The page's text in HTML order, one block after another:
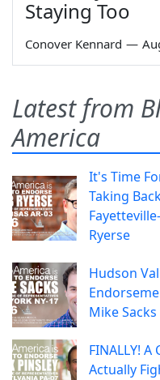
Staying Too
Conover Kennard —
Latest from
America
It's Time
Taking
Ryerse
Hudson
Mike Sacks
FINALLY!
Actually